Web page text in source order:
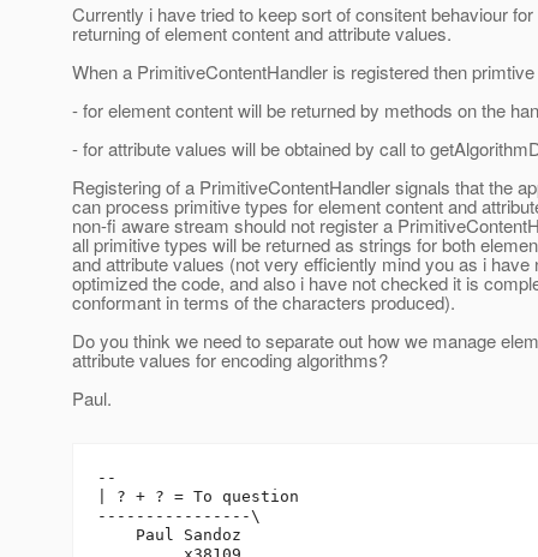
Currently i have tried to keep sort of consitent behaviour for
returning of element content and attribute values.
When a PrimitiveContentHandler is registered then
- for element content will be returned by methods on the
- for attribute values will be obtained by call to
Registering of a PrimitiveContentHandler signals that the
can process primitive types for element content and
non-fi aware stream should not register a
all primitive types will be returned as strings for both
and attribute values (not very efficiently mind you as i have
optimized the code, and also i have not checked it is
conformant in terms of the characters produced).
Do you think we need to separate out how we manage
attribute values for encoding algorithms?
Paul.
--
| ? + ? = To question
----------------\
    Paul Sandoz